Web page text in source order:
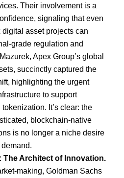
Their involvement is a
signaling that even
asset projects can
grade regulation and
Apex Group’s global
succinctly captured the
highlighting the urgent
to support
It’s clear: the
blockchain-native
is no longer a niche desire
The Architect of Innovation.
making, Goldman Sachs